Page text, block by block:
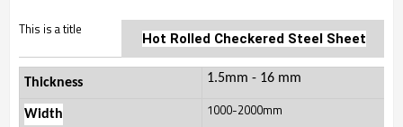
This is a title
Hot Rolled Checkered Steel Sheet
Thickness 1.5mm - 16 mm
Width 1000-2000mm